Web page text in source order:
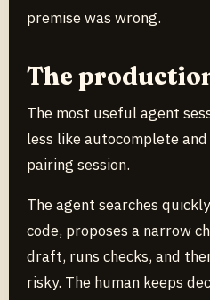
premise was wrong.
The
The most useful agent
less like autocomplete
pairing session.
The agent searches
code, proposes a narrow
draft, runs checks, and
risky. The human keeps